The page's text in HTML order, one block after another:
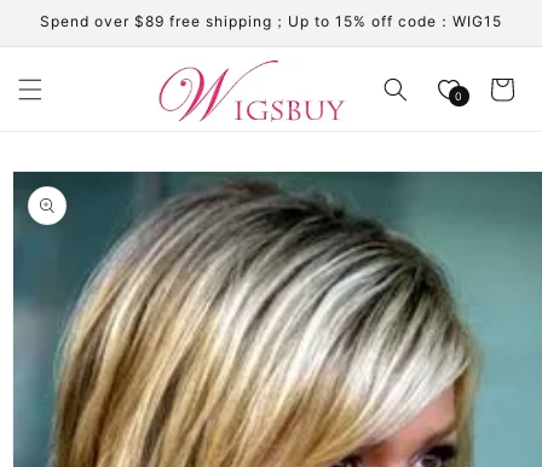
Skip to
content
Spend over $89 free shipping；Up to 15% off code：WIG15
0 Cart
Skip to
product
information